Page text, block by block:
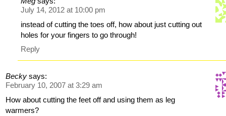
July 14, 2012 at 10:00 pm
instead of cutting the toes off, how about just cutting out
holes for your fingers to go through!
Reply
Becky says:
February 10, 2007 at 3:29 am
How about cutting the feet off and using them as leg
warmers?